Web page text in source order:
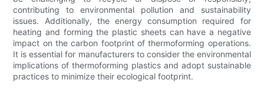
contributing to environmental pollution and sustainability
issues. Additionally, the energy consumption required for
heating and forming the plastic sheets can have a negative
impact on the carbon footprint of thermoforming operations.
It is essential for manufacturers to consider the environmental
implications of thermoforming plastics and adopt sustainable
practices to minimize their ecological footprint.